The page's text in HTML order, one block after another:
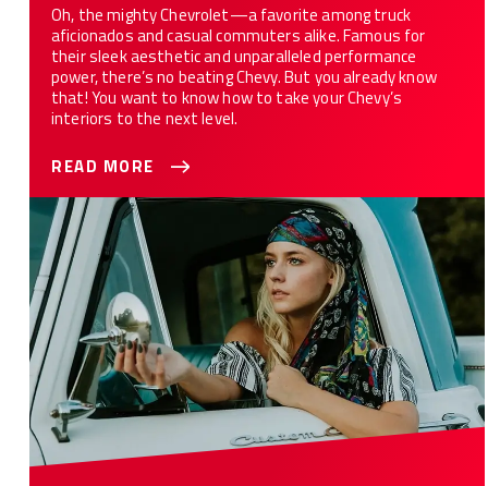
Oh, the mighty Chevrolet—a favorite among truck
aficionados and casual commuters alike. Famous for
their sleek aesthetic and unparalleled performance
power, there’s no beating Chevy. But you already know
that! You want to know how to take your Chevy’s
interiors to the next level.
READ MORE
Get to Know Your Chevy Truck: Guide to Cab Sizes and Trim
Levels